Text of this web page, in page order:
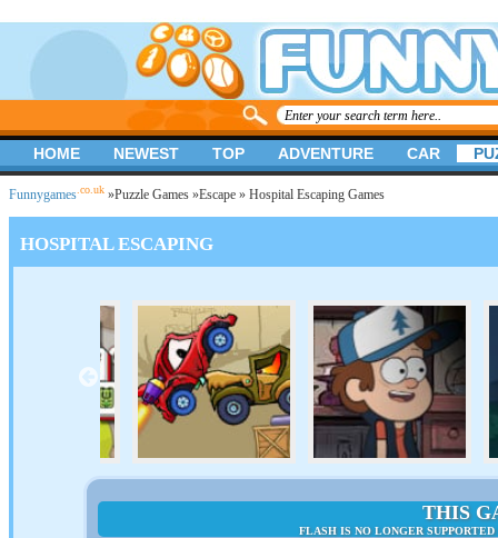
Funnygames .co.uk »Puzzle Games »Escape » Hospital Escaping Games
HOSPITAL ESCAPING
THIS
FLASH IS NO LONGER
HOME NEWEST TOP ADVENTURE CAR